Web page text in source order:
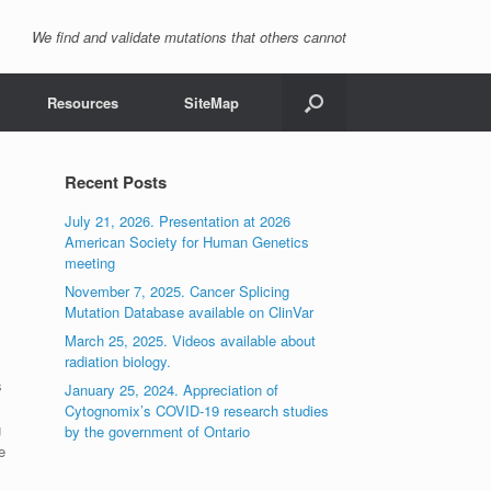
We find and validate mutations that others cannot
Resources SiteMap
Recent Posts
July 21, 2026. Presentation at 2026
American Society for Human Genetics
meeting
November 7, 2025. Cancer Splicing
Mutation Database available on ClinVar
March 25, 2025. Videos available about
radiation biology.
January 25, 2024. Appreciation of
Cytognomix’s COVID-19 research studies
by the government of Ontario